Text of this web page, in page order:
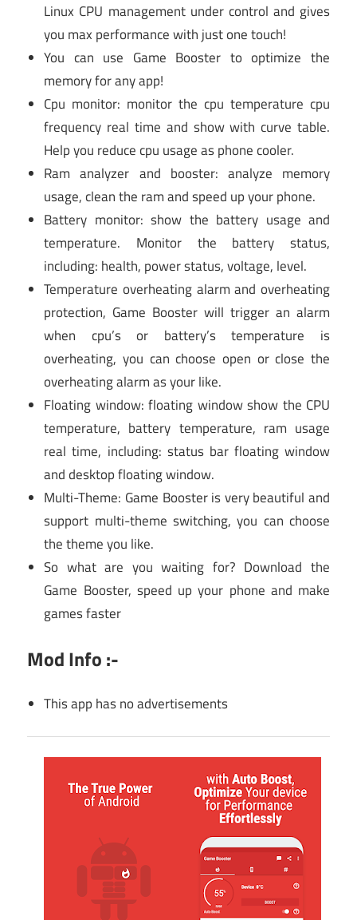
Linux CPU management under control and gives
you max performance with just one touch!
You can use Game Booster to optimize the
memory for any app!
Cpu monitor: monitor the cpu temperature cpu
frequency real time and show with curve table.
Help you reduce cpu usage as phone cooler.
Ram analyzer and booster: analyze memory
usage, clean the ram and speed up your phone.
Battery monitor: show the battery usage and
temperature. Monitor the battery status,
including: health, power status, voltage, level.
Temperature overheating alarm and overheating
protection, Game Booster will trigger an alarm
when cpu’s or battery’s temperature is
overheating, you can choose open or close the
overheating alarm as your like.
Floating window: floating window show the CPU
temperature, battery temperature, ram usage
real time, including: status bar floating window
and desktop floating window.
Multi-Theme: Game Booster is very beautiful and
support multi-theme switching, you can choose
the theme you like.
So what are you waiting for? Download the
Game Booster, speed up your phone and make
games faster
Mod Info :-
This app has no advertisements